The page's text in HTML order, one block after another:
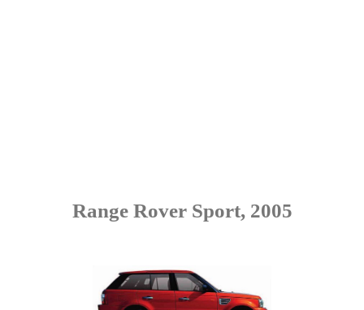
Range Rover Sport, 2005